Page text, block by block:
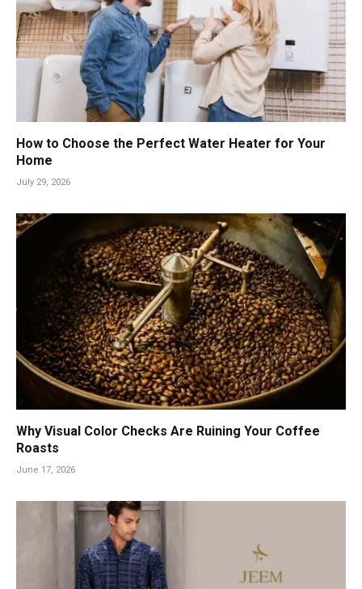
How to Choose the Perfect Water Heater for Your
Home
July 29, 2026
Why Visual Color Checks Are Ruining Your Coffee
Roasts
June 17, 2026